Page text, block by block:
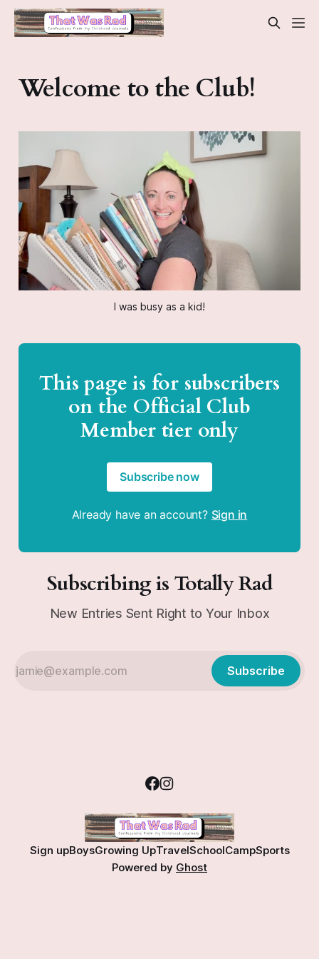
Welcome to the Club!
I was busy as a kid!
This page is for subscribers
on the Official Club
Member tier only
Subscribe now
Already have an account? Sign in
Subscribing is Totally Rad
New Entries Sent Right to Your Inbox
Subscribe
Sign upBoysGrowing UpTravelSchoolCampSports
Powered by Ghost